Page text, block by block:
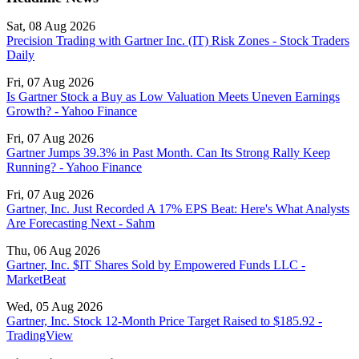
Sat, 08 Aug 2026
Precision Trading with Gartner Inc. (IT) Risk Zones - Stock Traders
Daily
Fri, 07 Aug 2026
Is Gartner Stock a Buy as Low Valuation Meets Uneven Earnings
Growth? - Yahoo Finance
Fri, 07 Aug 2026
Gartner Jumps 39.3% in Past Month. Can Its Strong Rally Keep
Running? - Yahoo Finance
Fri, 07 Aug 2026
Gartner, Inc. Just Recorded A 17% EPS Beat: Here's What Analysts
Are Forecasting Next - Sahm
Thu, 06 Aug 2026
Gartner, Inc. $IT Shares Sold by Empowered Funds LLC -
MarketBeat
Wed, 05 Aug 2026
Gartner, Inc. Stock 12‑Month Price Target Raised to $185.92 -
TradingView